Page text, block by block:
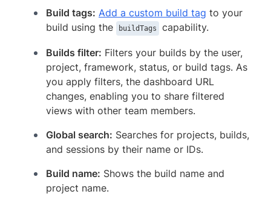
Build tags: Add a custom build tag to your
build using the
buildTags capability.
Builds filter: Filters your builds by the user,
project, framework, status, or build tags. As
you apply filters, the dashboard URL
changes, enabling you to share filtered
views with other team members.
Global search: Searches for projects, builds,
and sessions by their name or IDs.
Build name: Shows the build name and
project name.